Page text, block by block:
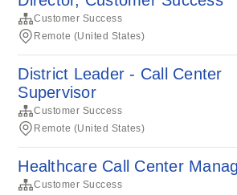
Customer Success
Remote (United States)
District Leader - Call Center
Supervisor
Customer Success
Remote (United States)
Healthcare Call Center
Customer Success